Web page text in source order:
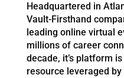
Headquartered in
Vault-Firsthand
leading online virtual
millions of career
decade, it’s platform
resource leveraged